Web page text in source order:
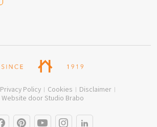
Privacy Policy Cookies
Disclaimer
Website door Studio Brabo